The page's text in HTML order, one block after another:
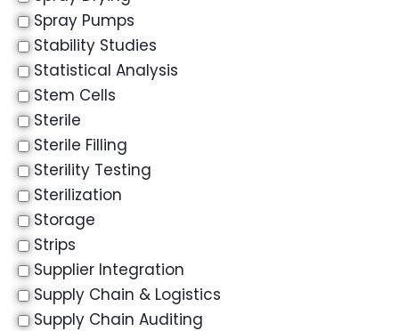
Spray Pumps
Stability Studies
Statistical Analysis
Stem Cells
Sterile
Sterile Filling
Sterility Testing
Sterilization
Storage
Strips
Supplier Integration
Supply Chain & Logistics
Supply Chain Auditing